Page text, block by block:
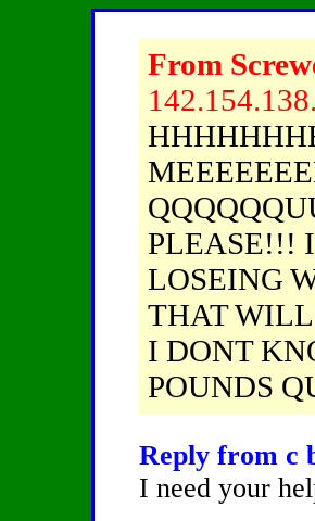
From
PLEASE!!!
LOSEING
THAT
I DONT
POUNDS
Reply from c
I need your